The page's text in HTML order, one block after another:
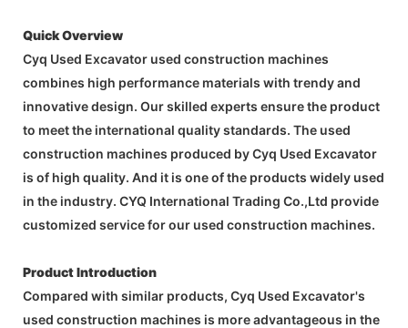
Quick Overview
Cyq Used Excavator used construction machines
combines high performance materials with trendy and
innovative design. Our skilled experts ensure the product
to meet the international quality standards. The used
construction machines produced by Cyq Used Excavator
is of high quality. And it is one of the products widely used
in the industry. CYQ International Trading Co.,Ltd provide
customized service for our used construction machines.
Product Introduction
Compared with similar products, Cyq Used Excavator's
used construction machines is more advantageous in the